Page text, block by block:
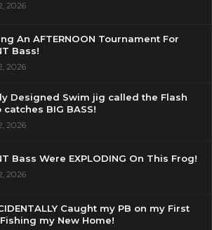
2026
An AFTERNOON Tournament For
Bass!
2026
Designed Swim jig called the Flash
catches BIG BASS!
2026
Bass Were EXPLODING On This Frog!
2026
Caught my PB on my First
my New Home!